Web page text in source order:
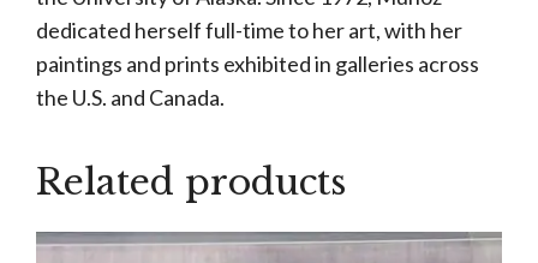
dedicated herself full-time to her art, with her
paintings and prints exhibited in galleries across
the U.S. and Canada.
Related products